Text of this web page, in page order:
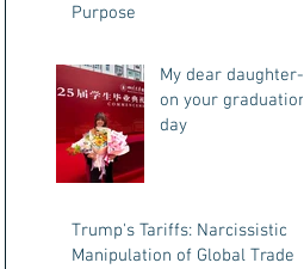
Purpose
My dear daughter-
on your graduation
day
Trump's Tariffs: Narcissistic
Manipulation of Global Trade